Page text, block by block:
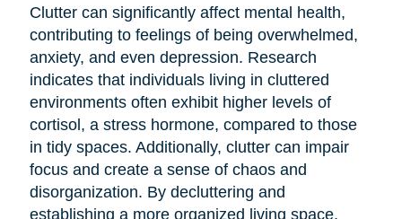
Clutter can significantly affect mental health,
contributing to feelings of being overwhelmed,
anxiety, and even depression. Research
indicates that individuals living in cluttered
environments often exhibit higher levels of
cortisol, a stress hormone, compared to those
in tidy spaces. Additionally, clutter can impair
focus and create a sense of chaos and
disorganization. By decluttering and
establishing a more organized living space,